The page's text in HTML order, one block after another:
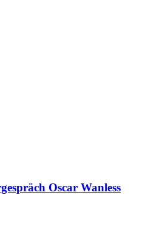
Oscar Wanless